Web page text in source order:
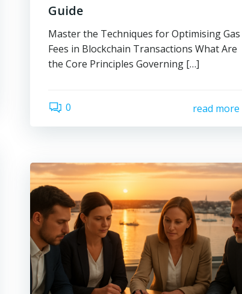
Guide
Master the Techniques for Optimising Gas
Fees in Blockchain Transactions What Are
the Core Principles Governing […]
0 read more